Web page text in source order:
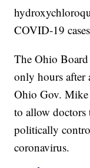
COVID-19
The Ohio
only hours
Ohio Gov.
to allow doctors
politically
coronavirus.